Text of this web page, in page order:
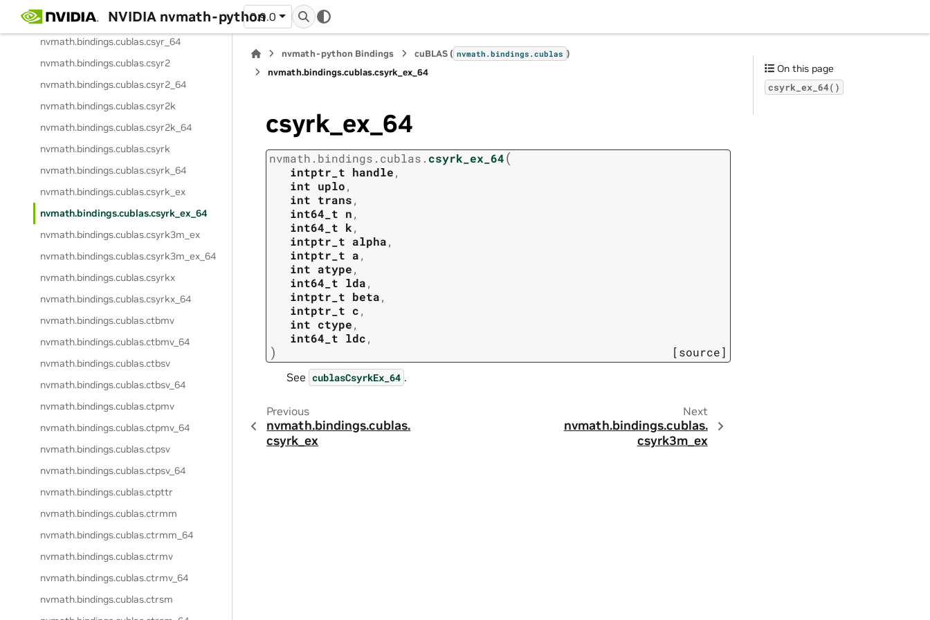
NVIDIA nvmath-python
0.9.0
nvmath.bindings.cublas.csyr
nvmath.bindings.cublas.csyr_64
nvmath.bindings.cublas.csyr2
nvmath.bindings.cublas.csyr2_64
nvmath.bindings.cublas.csyr2k
nvmath.bindings.cublas.csyr2k_64
nvmath.bindings.cublas.csyrk
nvmath.bindings.cublas.csyrk_64
nvmath.bindings.cublas.csyrk_ex
nvmath.bindings.cublas.csyrk_ex_64
nvmath.bindings.cublas.csyrk3m_ex
nvmath.bindings.cublas.csyrk3m_ex_64
nvmath.bindings.cublas.csyrkx
nvmath.bindings.cublas.csyrkx_64
nvmath.bindings.cublas.ctbmv
nvmath.bindings.cublas.ctbmv_64
nvmath.bindings.cublas.ctbsv
nvmath.bindings.cublas.ctbsv_64
nvmath.bindings.cublas.ctpmv
nvmath.bindings.cublas.ctpmv_64
nvmath.bindings.cublas.ctpsv
nvmath.bindings.cublas.ctpsv_64
nvmath.bindings.cublas.ctpttr
nvmath.bindings.cublas.ctrmm
nvmath.bindings.cublas.ctrmm_64
nvmath.bindings.cublas.ctrmv
nvmath.bindings.cublas.ctrmv_64
nvmath.bindings.cublas.ctrsm
nvmath-python Bindings cuBLAS ( nvmath.bindings.cublas )
nvmath.bindings.cublas.csyrk_ex_64
csyrk_ex_64
nvmath. bindings. cublas. csyrk_ex_64(
intptr_t handle,
int uplo,
int trans,
int64_t n,
int64_t k,
intptr_t alpha,
intptr_t a,
int atype,
int64_t lda,
intptr_t beta,
intptr_t c,
int ctype,
int64_t ldc,
) [source]
See cublasCsyrkEx_64 .
Previous
nvmath.bindings.cublas.
csyrk_ex
Next
nvmath.bindings.cublas.
csyrk3m_ex
On this page
csyrk_ex_64()